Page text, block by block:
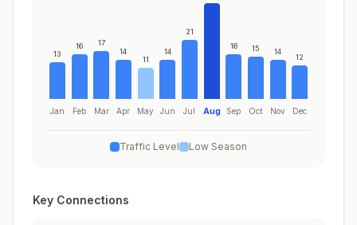
13
Jan
16
Feb
17
Mar
14
Apr
11
May
14
Jun
21
Jul Aug
16
Sep
15
Oct
14
Nov
12
Dec
Traffic Level Low Season
Key Connections